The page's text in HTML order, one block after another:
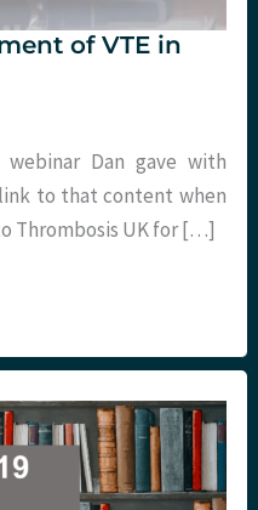
of VTE in
Dan gave with
to that content when
Thrombosis UK for […]